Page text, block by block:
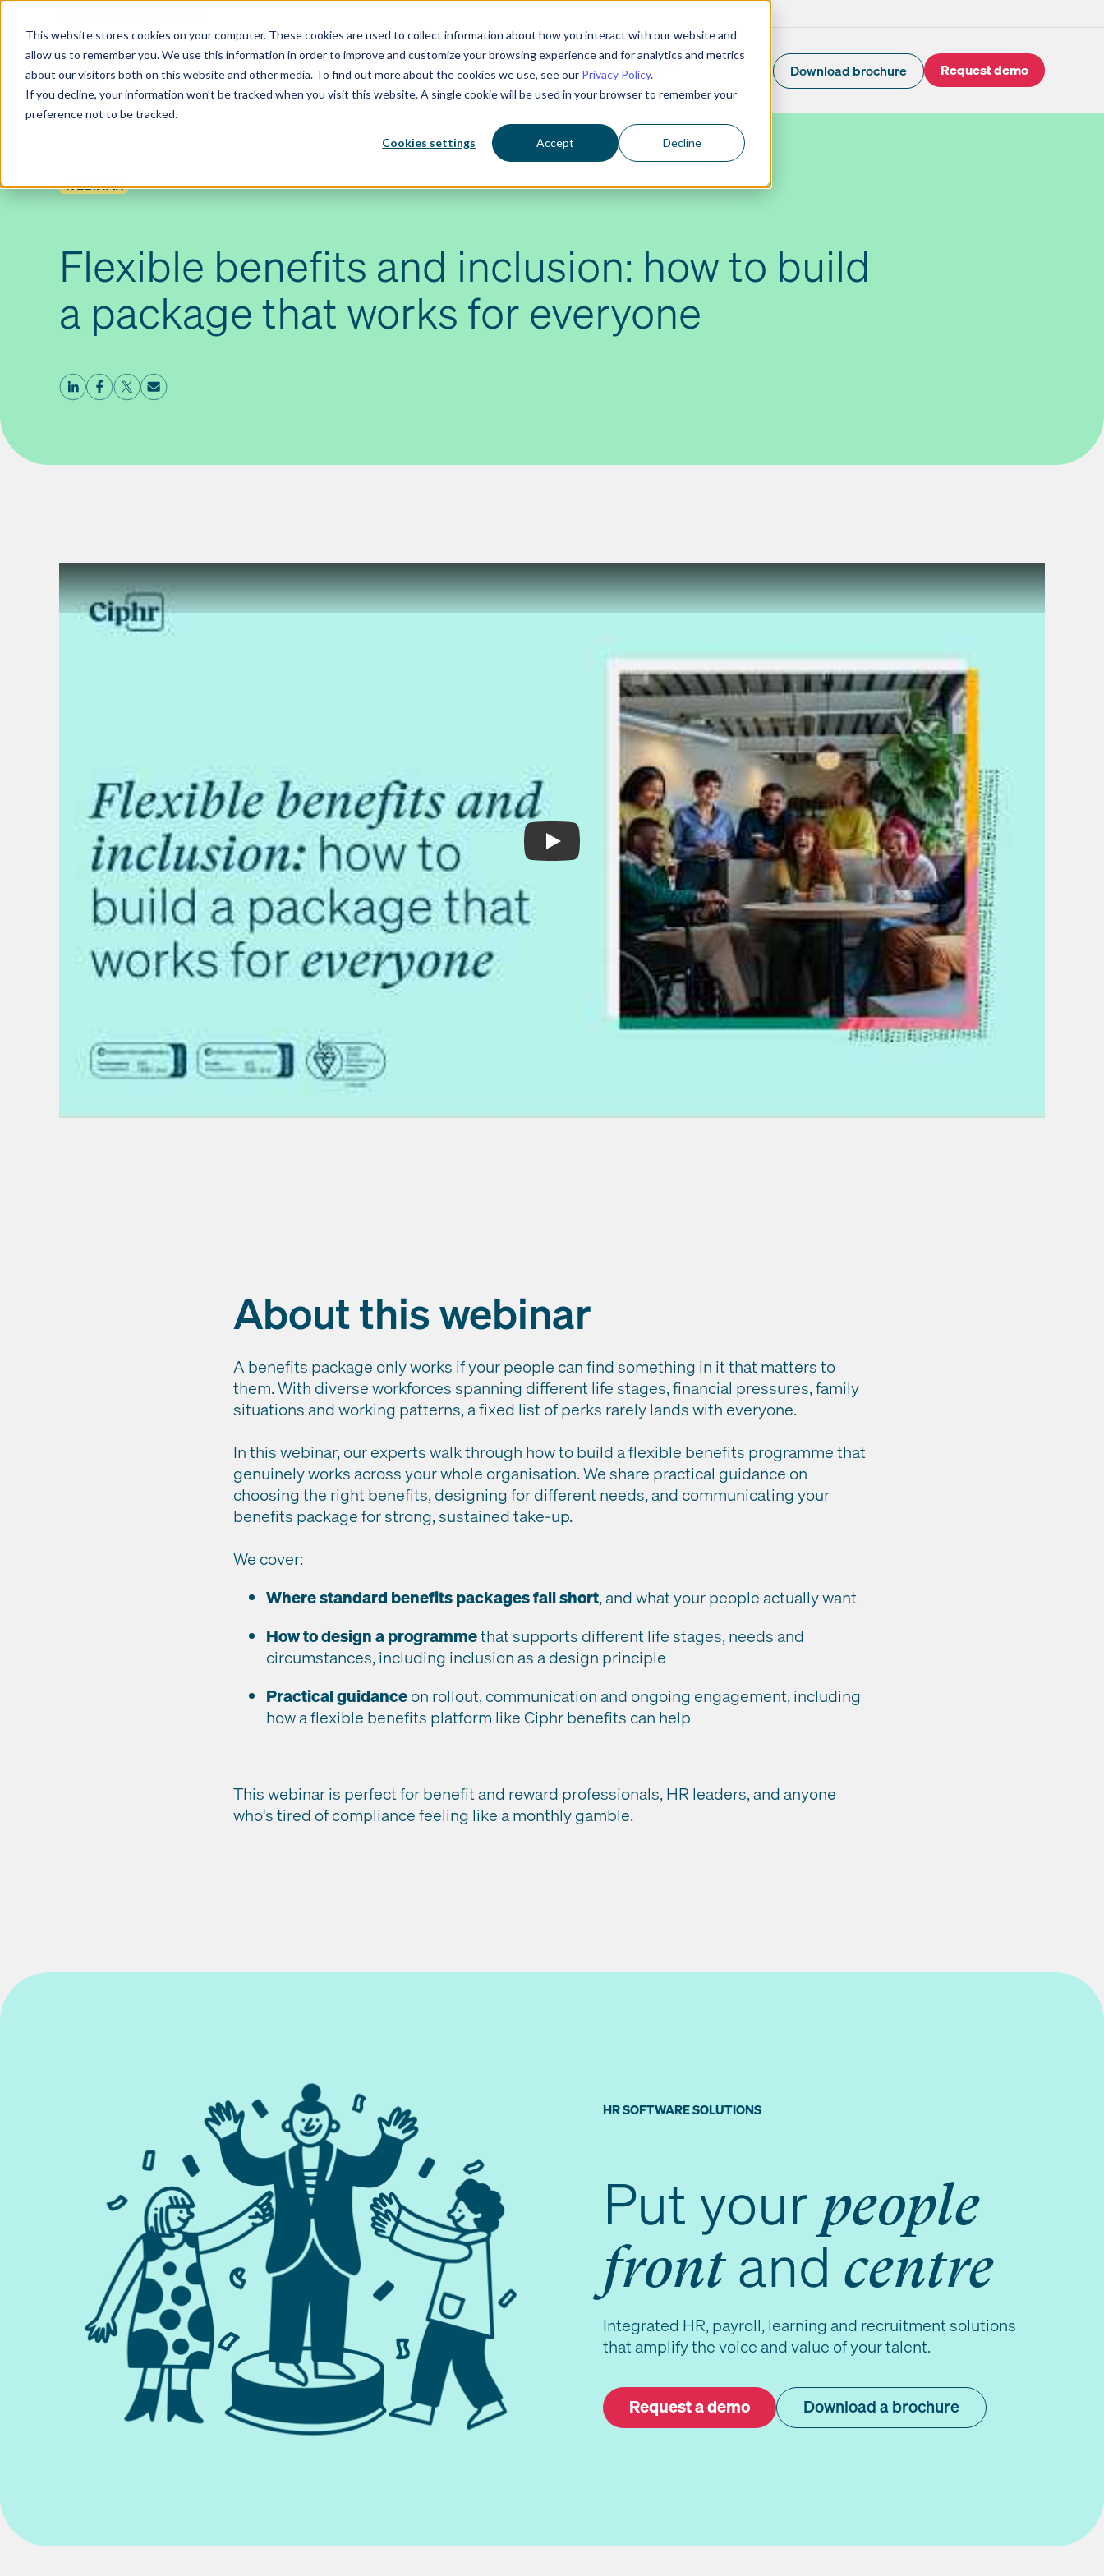
This website stores cookies on your computer. These cookies are used to collect information about how you interact with our website and
allow us to remember you. We use this information in order to improve and customize your browsing experience and for analytics and metrics
about our visitors both on this website and other media. To find out more about the cookies we use, see our Privacy Policy.
If you decline, your information won’t be tracked when you visit this website. A single cookie will be used in your browser to remember your
preference not to be tracked.
Cookies settings Accept Decline
to
content
Our products Why Ciphr Who we serve Resources About us Download brochure Request demo
WEBINAR
Flexible benefits and inclusion: how to build
a package that works for everyone
About this webinar
A benefits package only works if your people can find something in it that matters to
them. With diverse workforces spanning different life stages, financial pressures, family
situations and working patterns, a fixed list of perks rarely lands with everyone.
In this webinar, our experts walk through how to build a flexible benefits programme that
genuinely works across your whole organisation. We share practical guidance on
choosing the right benefits, designing for different needs, and communicating your
benefits package for strong, sustained take-up.
We cover:
Where standard benefits packages fall short, and what your people actually want
How to design a programmethat supports different life stages, needs and
circumstances, including inclusion as a design principle
Practical guidanceon rollout, communication and ongoing engagement, including
how a flexible benefits platform like Ciphr benefits can help
This webinar is perfect for benefit and reward professionals, HR leaders, and anyone
who's tired of compliance feeling like a monthly gamble.
HR SOFTWARE SOLUTIONS
Put your people
frontand centre
Integrated HR, payroll, learning and recruitment solutions
that amplify the voice and value of your talent.
Request a demo Download a brochure